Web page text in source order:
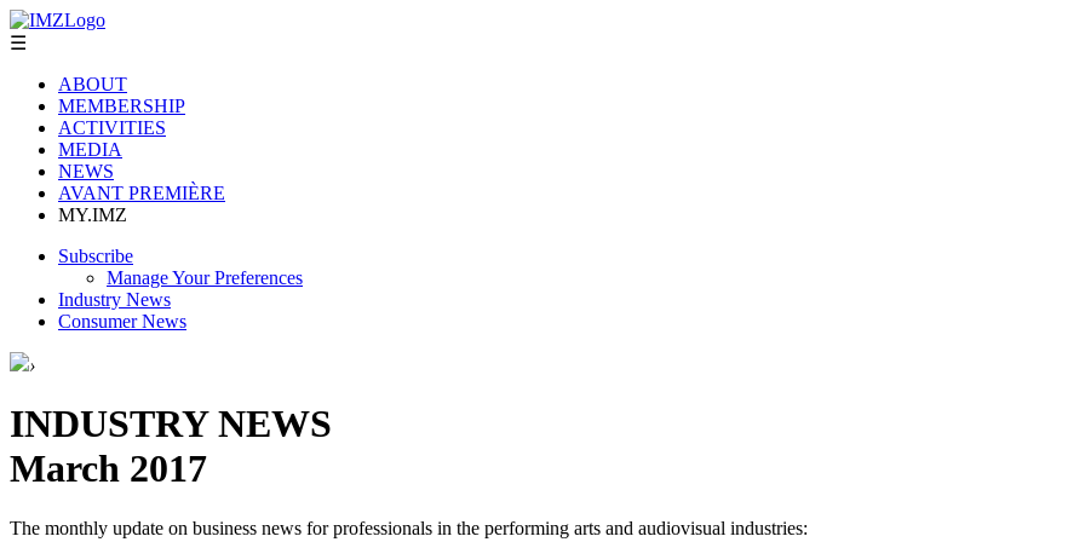
☰
ABOUT
MEMBERSHIP
ACTIVITIES
MEDIA
NEWS
AVANT PREMIÈRE
MY.IMZ
Subscribe
Manage Your Preferences
Industry News
Consumer News
›
INDUSTRY NEWS
March 2017
The monthly update on business news for professionals in the performing arts and audiovisual industries: